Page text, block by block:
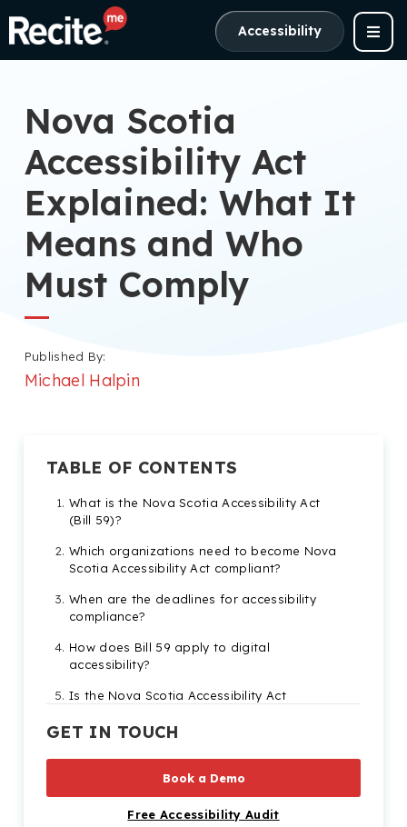
Accessibility
Nova Scotia
Accessibility Act
Explained: What It
Means and Who
Must Comply
Published By:
Michael Halpin
TABLE OF CONTENTS
What is the Nova Scotia Accessibility Act
(Bill 59)?
Which organizations need to become Nova
Scotia Accessibility Act compliant?
When are the deadlines for accessibility
compliance?
How does Bill 59 apply to digital
accessibility?
Is the Nova Scotia Accessibility Act
the Bill 59 deadline
integrate with other Canadian accessibility
GET IN TOUCH
Book a Demo
Free Accessibility Audit